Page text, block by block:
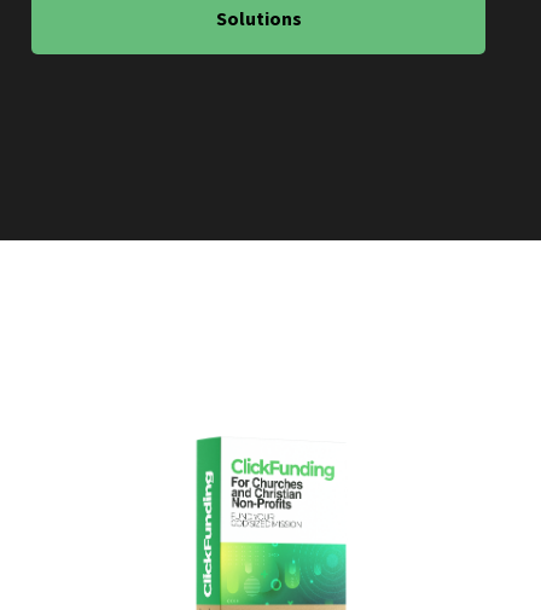
Solutions